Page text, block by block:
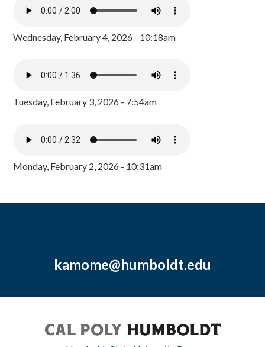
Wednesday, February 4, 2026 - 10:18am
Tuesday, February 3, 2026 - 7:54am
Monday, February 2, 2026 - 10:31am
kamome@humboldt.edu